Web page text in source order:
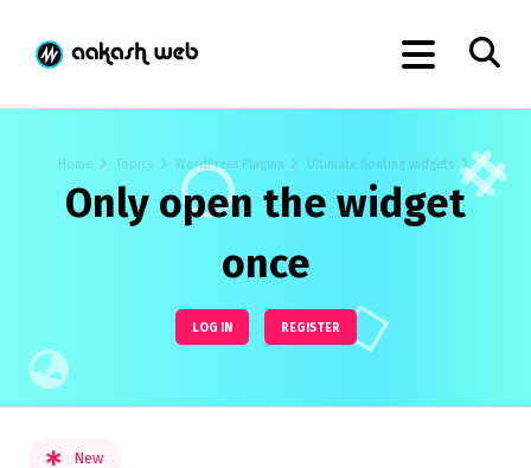
Home Topics WordPress Plugins Ultimate floating widgets
Only open the widget
once
LOG IN REGISTER
New